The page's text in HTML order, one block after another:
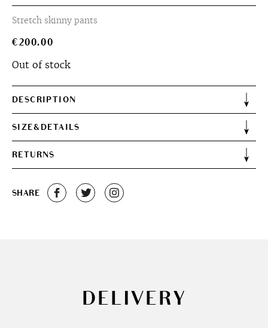
Stretch skinny pants
€200.00
Out of stock
DESCRIPTION
SIZE&DETAILS
RETURNS
SHARE
DELIVERY